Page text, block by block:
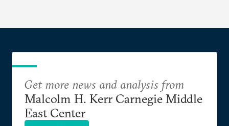
Get more news and analysis from
Malcolm H. Kerr Carnegie Middle
East Center